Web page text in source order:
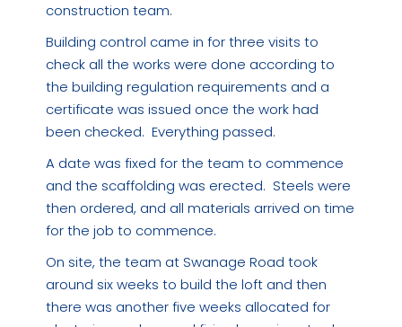
construction team.
Building control came in for three visits to
check all the works were done according to
the building regulation requirements and a
certificate was issued once the work had
been checked. Everything passed.
A date was fixed for the team to commence
and the scaffolding was erected. Steels were
then ordered, and all materials arrived on time
for the job to commence.
On site, the team at Swanage Road took
around six weeks to build the loft and then
there was another five weeks allocated for